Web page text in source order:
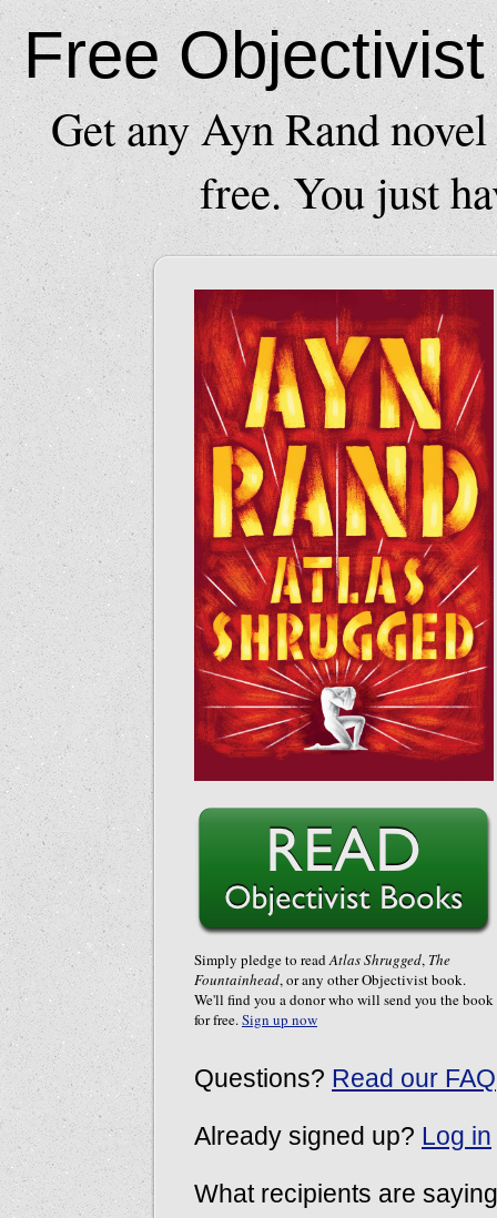
Free
Get any Ayn Rand
free. You just
Simply pledge to readAtlas Shrugged, The
Fountainhead, or any other Objectivist book.
We'll find you a donor who will send you the book
for free.Sign up now
Questions? Read our FAQ
Already signed up? Log in
What recipients are saying